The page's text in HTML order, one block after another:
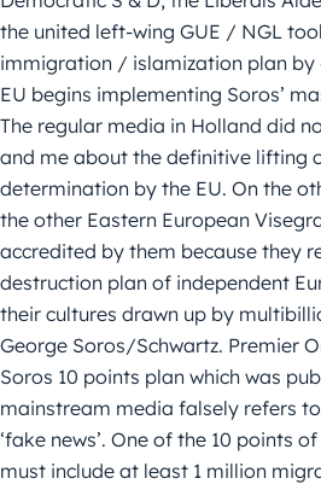
the united left-wing GUE / NGL
immigration / islamization plan by
EU begins implementing Soros’
The regular media in Holland did
and me about the definitive lifting
determination by the EU. On the
the other Eastern European
accredited by them because they
destruction plan of independent
their cultures drawn up by
George Soros/Schwartz. Premier
Soros 10 points plan which was
mainstream media falsely refers to
‘fake news’. One of the 10 points
must include at least 1 million